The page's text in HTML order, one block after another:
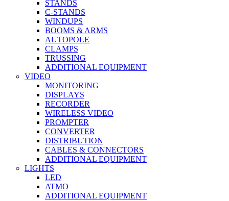
STANDS
C-STANDS
WINDUPS
BOOMS & ARMS
AUTOPOLE
CLAMPS
TRUSSING
ADDITIONAL EQUIPMENT
VIDEO
MONITORING
DISPLAYS
RECORDER
WIRELESS VIDEO
PROMPTER
CONVERTER
DISTRIBUTION
CABLES & CONNECTORS
ADDITIONAL EQUIPMENT
LIGHTS
LED
ATMO
ADDITIONAL EQUIPMENT